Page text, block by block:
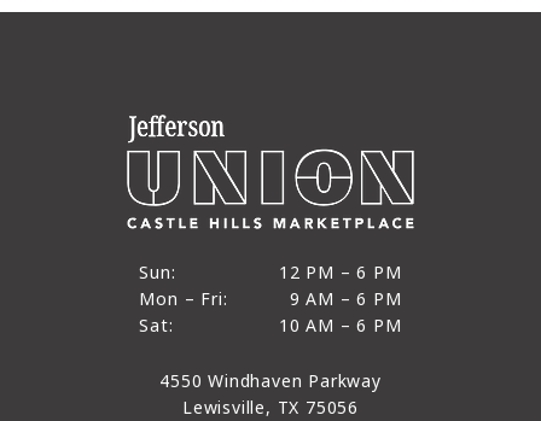
Sun:
Sun
12 PM – 6 PM
12 PM to 6 PM
Mon – Fri:
Mon through Fri
9 AM – 6 PM
9 AM to 6 PM
Sat:
10 AM – 6 PM
10 AM to 6 PM
4550 Windhaven Parkway
Lewisville, TX 75056